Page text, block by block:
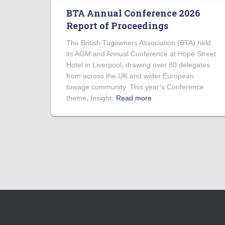
BTA Annual Conference 2026
Report of Proceedings
The British Tugowners Association (BTA) held
its AGM and Annual Conference at Hope Street
Hotel in Liverpool, drawing over 80 delegates
from across the UK and wider European
towage community. This year’s Conference
theme, Insight,
Read more